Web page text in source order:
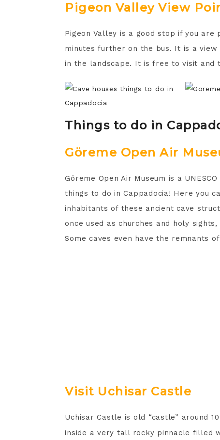
Pigeon Valley View
Pigeon Valley is a good stop if you
minutes further on the bus. It is a
in the landscape. It is free to visit and
Things to do in
Göreme Open Air
Göreme Open Air Museum is a
things to do in Cappadocia! Here you
inhabitants of these ancient cave
once used as churches and holy
Some caves even have the remnants
Visit Uchisar Castle
Uchisar Castle is old “castle” around
inside a very tall rocky pinnacle filled